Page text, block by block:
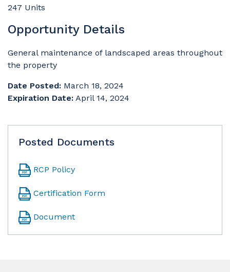
247 Units
Opportunity Details
General maintenance of landscaped areas throughout
the property
Date Posted: March 18, 2024
Expiration Date: April 14, 2024
Posted Documents
RCP Policy
Certification Form
Document